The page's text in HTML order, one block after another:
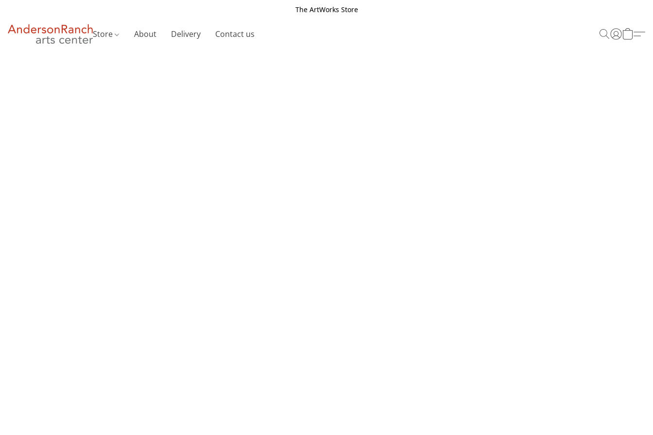
The ArtWorks Store
Store About Delivery Contact us